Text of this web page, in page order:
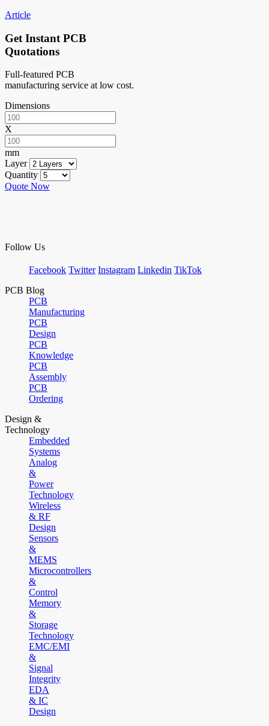
Article
Get Instant PCB
Quotations
Full-featured PCB
manufacturing service at low cost.
Dimensions
X
mm
Layer
Quantity
Quote Now
Follow Us
Facebook Twitter Instagram Linkedin TikTok
PCB Blog
PCB
Manufacturing
PCB
Design
PCB
Knowledge
PCB
Assembly
PCB
Ordering
Design &
Technology
Embedded
Systems
Analog
&
Power
Technology
Wireless
& RF
Design
Sensors
&
MEMS
Microcontrollers
&
Control
Memory
&
Storage
Technology
EMC/EMI
&
Signal
Integrity
EDA
& IC
Design